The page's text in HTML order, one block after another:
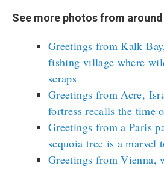
See more photos from
Greetings from Kalk
fishing village where
scraps
Greetings from Acre,
fortress recalls the time
Greetings from a Paris
sequoia tree is a marvel
Greetings from Vienna,